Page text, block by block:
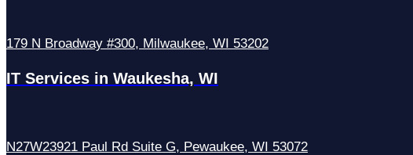
179 N Broadway #300, Milwaukee, WI 53202
IT Services in Waukesha, WI
N27W23921 Paul Rd Suite G, Pewaukee, WI 53072